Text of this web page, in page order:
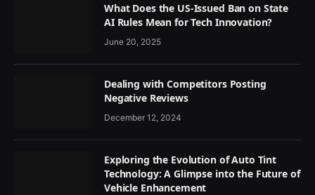
What Does the US-Issued Ban on State
AI Rules Mean for Tech Innovation?
June 20, 2025
Dealing with Competitors Posting
Negative Reviews
December 12, 2024
Exploring the Evolution of Auto Tint
Technology: A Glimpse into the Future of
Vehicle Enhancement